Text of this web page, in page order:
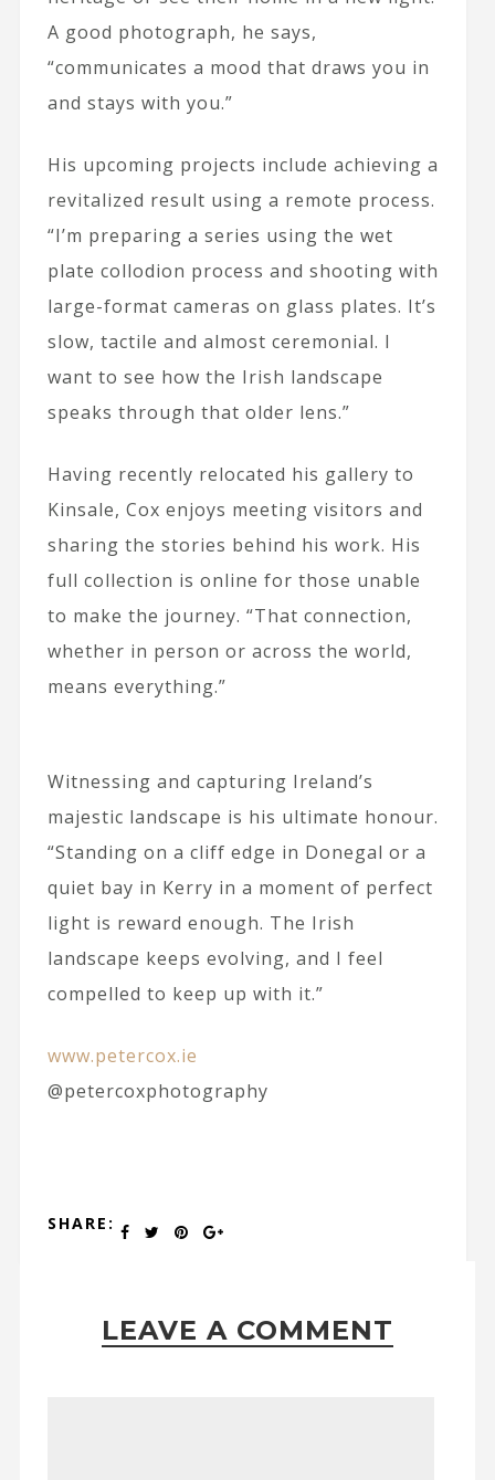
A good photograph, he says,
“communicates a mood that draws you in
and stays with you.”
His upcoming projects include achieving a
revitalized result using a remote process.
“I’m preparing a series using the wet
plate collodion process and shooting with
large-format cameras on glass plates. It’s
slow, tactile and almost ceremonial. I
want to see how the Irish landscape
speaks through that older lens.”
Having recently relocated his gallery to
Kinsale, Cox enjoys meeting visitors and
sharing the stories behind his work. His
full collection is online for those unable
to make the journey. “That connection,
whether in person or across the world,
means everything.”
Witnessing and capturing Ireland’s
majestic landscape is his ultimate honour.
“Standing on a cliff edge in Donegal or a
quiet bay in Kerry in a moment of perfect
light is reward enough. The Irish
landscape keeps evolving, and I feel
compelled to keep up with it.”
www.petercox.ie
@petercoxphotography
SHARE:
LEAVE A COMMENT